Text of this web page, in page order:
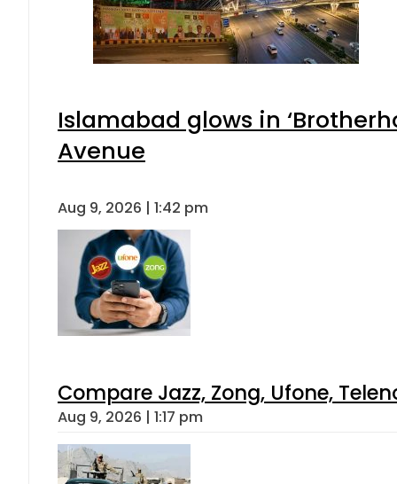
Islamabad glows in
Avenue
Aug 9, 2026 | 1:42 pm
Compare Jazz, Zong, Ufone,
Aug 9, 2026 | 1:17 pm